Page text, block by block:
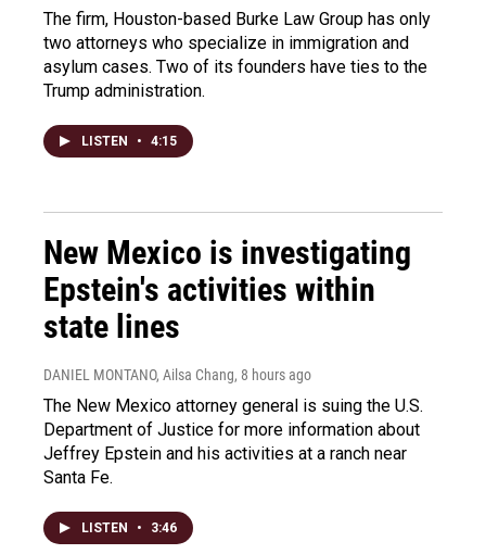
The firm, Houston-based Burke Law Group has only
two attorneys who specialize in immigration and
asylum cases. Two of its founders have ties to the
Trump administration.
LISTEN • 4:15
New Mexico is investigating
Epstein's activities within
state lines
DANIEL MONTANO, Ailsa Chang, 8 hours ago
The New Mexico attorney general is suing the U.S.
Department of Justice for more information about
Jeffrey Epstein and his activities at a ranch near
Santa Fe.
LISTEN • 3:46